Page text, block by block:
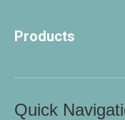
Products
Quick